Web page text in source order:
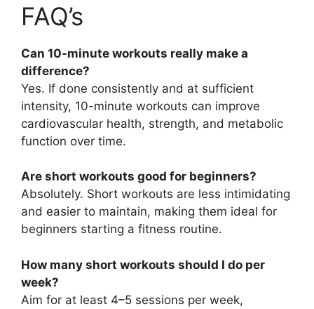
FAQ’s
Can 10-minute workouts really make a
difference?
Yes. If done consistently and at sufficient
intensity, 10-minute workouts can improve
cardiovascular health, strength, and metabolic
function over time.
Are short workouts good for beginners?
Absolutely. Short workouts are less intimidating
and easier to maintain, making them ideal for
beginners starting a fitness routine.
How many short workouts should I do per
week?
Aim for at least 4–5 sessions per week,